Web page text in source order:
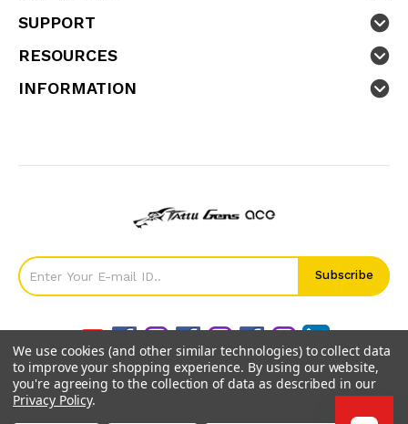
SUPPORT
RESOURCES
INFORMATION
We use cookies (and other similar technologies) to collect data
to improve your shopping experience. By using our website,
you're agreeing to the collection of data as described in our
Privacy Policy.